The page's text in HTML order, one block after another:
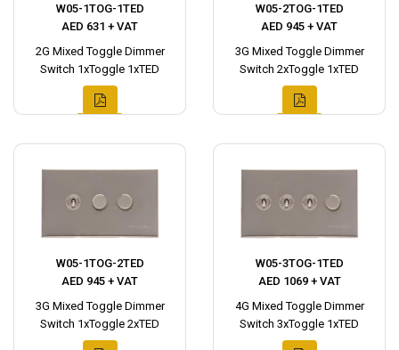
W05-1TOG-1TED
AED 631 + VAT
2G Mixed Toggle Dimmer
Switch 1xToggle 1xTED
W05-2TOG-1TED
AED 945 + VAT
3G Mixed Toggle Dimmer
Switch 2xToggle 1xTED
W05-1TOG-2TED
AED 945 + VAT
3G Mixed Toggle Dimmer
Switch 1xToggle 2xTED
W05-3TOG-1TED
AED 1069 + VAT
4G Mixed Toggle Dimmer
Switch 3xToggle 1xTED